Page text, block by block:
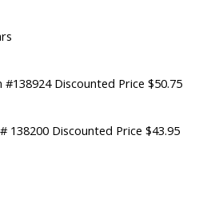
#138924 Discounted Price $50.75
138200 Discounted Price $43.95